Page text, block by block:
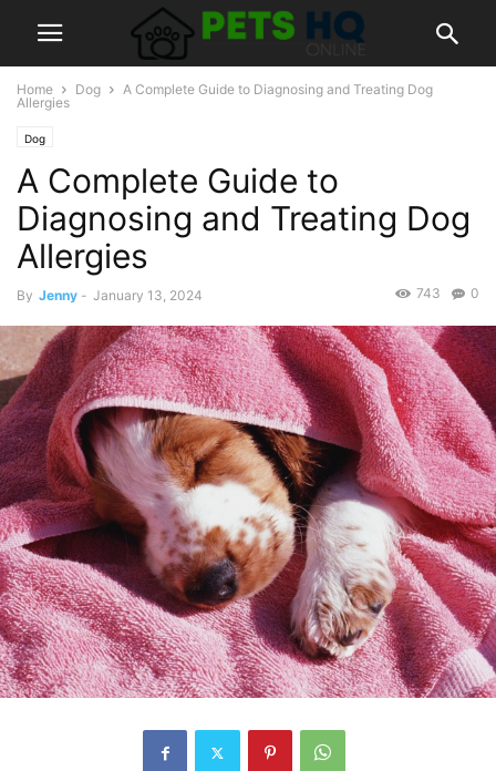
Home Dog
A Complete Guide to Diagnosing and Treating Dog
Allergies
Dog
A Complete Guide to
Diagnosing and Treating Dog
Allergies
By Jenny - January 13, 2024 0
743